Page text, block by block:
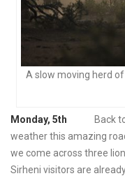
A slow moving herd
Monday, 5th Back to
weather this amazing
we come across three
Sirheni visitors are